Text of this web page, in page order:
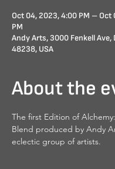
Oct 04, 2023, 4:00 PM – Oct
PM
Andy Arts, 3000 Fenkell Ave,
48238, USA
About the
The first Edition of
Blend produced by Andy
eclectic group of artists.